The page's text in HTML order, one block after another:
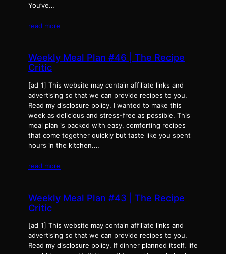
You’ve…
read more
Weekly Meal Plan #46 | The Recipe
Critic
[ad_1] This website may contain affiliate links and
advertising so that we can provide recipes to you.
Read my disclosure policy. I wanted to make this
week as delicious and stress-free as possible. This
meal plan is packed with easy, comforting recipes
that come together quickly but taste like you spent
hours in the kitchen.…
read more
Weekly Meal Plan #43 | The Recipe
Critic
[ad_1] This website may contain affiliate links and
advertising so that we can provide recipes to you.
Read my disclosure policy. If dinner planned itself, life